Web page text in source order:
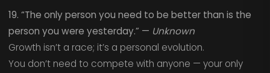
19. “The only person you need to be better than is the
person you were yesterday.” — Unknown
Growth isn’t a race; it’s a personal evolution.
You don’t need to compete with anyone — your only